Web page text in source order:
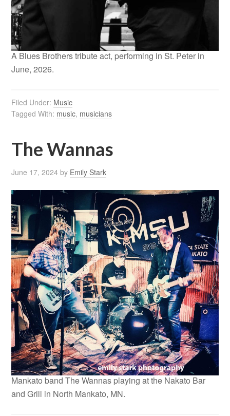
A Blues Brothers tribute act, performing in St. Peter in
June, 2026.
Filed Under: Music
Tagged With: music, musicians
The Wannas
June 17, 2024 by Emily Stark
Mankato band The Wannas playing at the Nakato Bar
and Grill in North Mankato, MN.